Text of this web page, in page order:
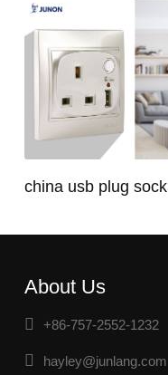
About Us
+86-757-2552-1232
hayley@junlang.com